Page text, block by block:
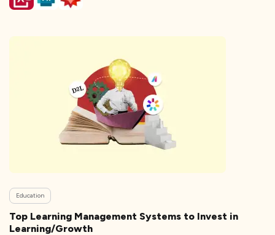
Education
Top Learning Management Systems to Invest in
Learning/Growth